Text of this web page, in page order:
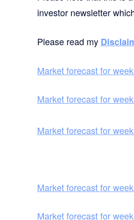
investor newsletter
Please read my
Market forecast for
Market forecast for
Market forecast for
Market forecast for
Market forecast for